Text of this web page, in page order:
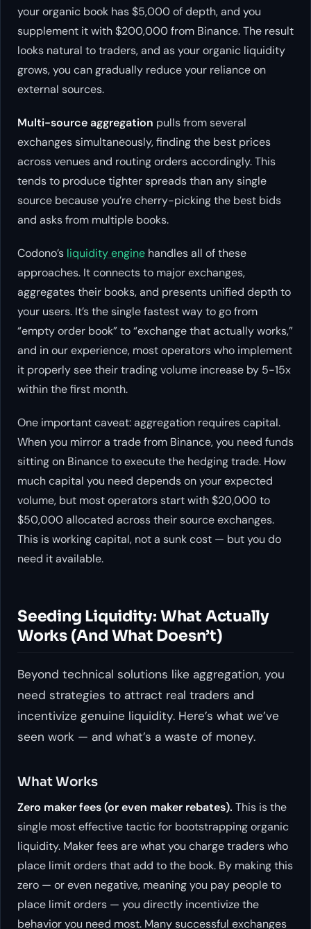
your organic book has $5,000 of depth, and you
supplement it with $200,000 from Binance. The result
looks natural to traders, and as your organic liquidity
grows, you can gradually reduce your reliance on
external sources.
Multi-source aggregation pulls from several
exchanges simultaneously, finding the best prices
across venues and routing orders accordingly. This
tends to produce tighter spreads than any single
source because you’re cherry-picking the best bids
and asks from multiple books.
Codono’s liquidity engine handles all of these
approaches. It connects to major exchanges,
aggregates their books, and presents unified depth to
your users. It’s the single fastest way to go from
“empty order book” to “exchange that actually works,”
and in our experience, most operators who implement
it properly see their trading volume increase by 5-15x
within the first month.
One important caveat: aggregation requires capital.
When you mirror a trade from Binance, you need funds
sitting on Binance to execute the hedging trade. How
much capital you need depends on your expected
volume, but most operators start with $20,000 to
$50,000 allocated across their source exchanges.
This is working capital, not a sunk cost — but you do
need it available.
Seeding Liquidity: What Actually
Works (And What Doesn’t)
Beyond technical solutions like aggregation, you
need strategies to attract real traders and
incentivize genuine liquidity. Here’s what we’ve
seen work — and what’s a waste of money.
What Works
Zero maker fees (or even maker rebates). This is the
single most effective tactic for bootstrapping organic
liquidity. Maker fees are what you charge traders who
place limit orders that add to the book. By making this
zero — or even negative, meaning you pay people to
place limit orders — you directly incentivize the
behavior you need most. Many successful exchanges